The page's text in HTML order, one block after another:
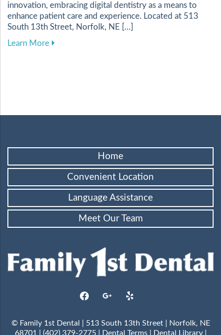
innovation, embracing digital dentistry as a means to
enhance patient care and experience. Located at 513
South 13th Street, Norfolk, NE […]
Learn Moreabout Harnessing Digital Tools to Elevate Your
Home
Convenient Location
Language Assistance
Meet Our Team
facebookgoogle yelp
© Family 1st Dental | 513 South 13th Street | Norfolk, NE
68701 | (402) 379-2775 |
Dental Terms| Dental Library|